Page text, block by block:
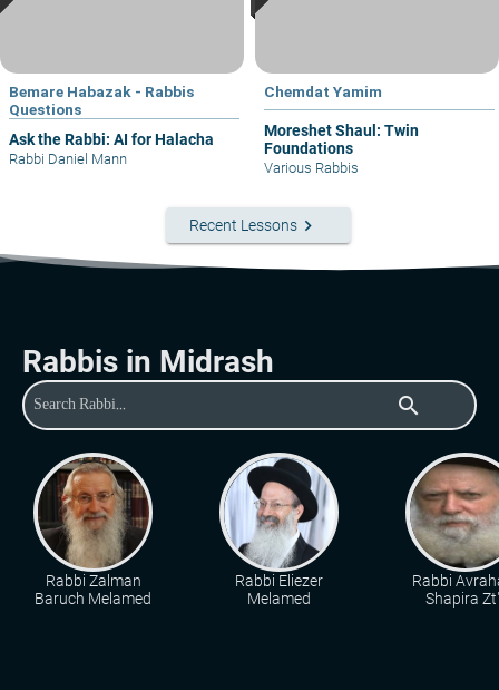
Bemare Habazak - Rabbis
Questions
Ask the Rabbi: AI for Halacha
Rabbi Daniel Mann
Chemdat Yamim
Moreshet Shaul: Twin
Foundations
Various Rabbis
Recent Lessons keyboard_arrow_right
Rabbis in Midrash
search
Rabbi Zalman
Baruch Melamed
Rabbi Eliezer
Melamed
Rabbi
Shapira